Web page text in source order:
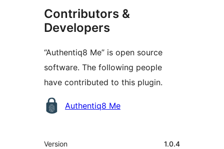
Contributors &
Developers
“Authentiq8 Me” is open source
software. The following people
have contributed to this plugin.
Contributors
Authentiq8 Me
Meta
Version 1.0.4